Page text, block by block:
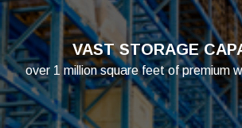
VAST STORAGE
over 1 million square feet of premium